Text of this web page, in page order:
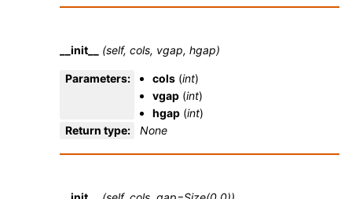
__init__ (self, cols, vgap, hgap)
Parameters: cols (int)
vgap (int)
hgap (int)
Return type: None